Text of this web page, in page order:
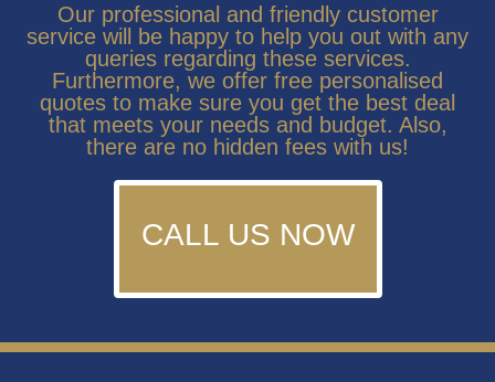
Our professional and friendly customer
service will be happy to help you out with any
queries regarding these services.
Furthermore, we offer free personalised
quotes to make sure you get the best deal
that meets your needs and budget. Also,
there are no hidden fees with us!
CALL US NOW